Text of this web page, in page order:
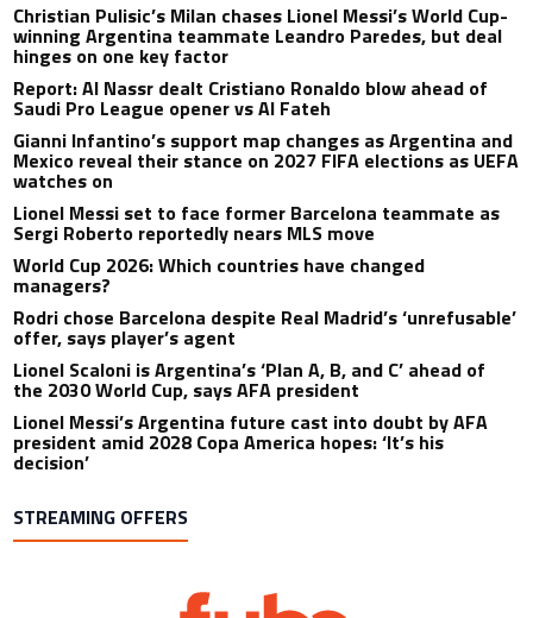
Christian Pulisic’s Milan chases Lionel Messi’s World Cup-
winning Argentina teammate Leandro Paredes, but deal
hinges on one key factor
Report: Al Nassr dealt Cristiano Ronaldo blow ahead of
Saudi Pro League opener vs Al Fateh
Gianni Infantino’s support map changes as Argentina and
Mexico reveal their stance on 2027 FIFA elections as UEFA
watches on
Lionel Messi set to face former Barcelona teammate as
Sergi Roberto reportedly nears MLS move
World Cup 2026: Which countries have changed
managers?
Rodri chose Barcelona despite Real Madrid’s ‘unrefusable’
offer, says player’s agent
Lionel Scaloni is Argentina’s ‘Plan A, B, and C’ ahead of
the 2030 World Cup, says AFA president
Lionel Messi’s Argentina future cast into doubt by AFA
president amid 2028 Copa America hopes: ‘It’s his
decision’
STREAMING OFFERS